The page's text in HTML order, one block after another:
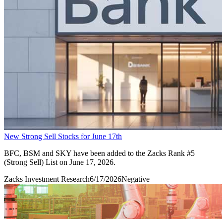
New Strong Sell Stocks for June 17th
BFC, BSM and SKY have been added to the Zacks Rank #5
(Strong Sell) List on June 17, 2026.
Zacks Investment Research6/17/2026Negative